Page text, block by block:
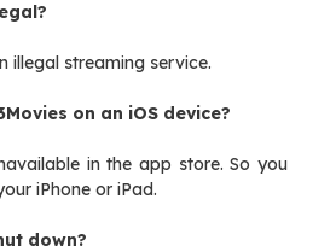
illegal streaming service.
on an iOS device?
in the app store. So you
iPhone or iPad.
down?